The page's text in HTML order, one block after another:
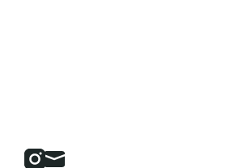
Instagram
Mail